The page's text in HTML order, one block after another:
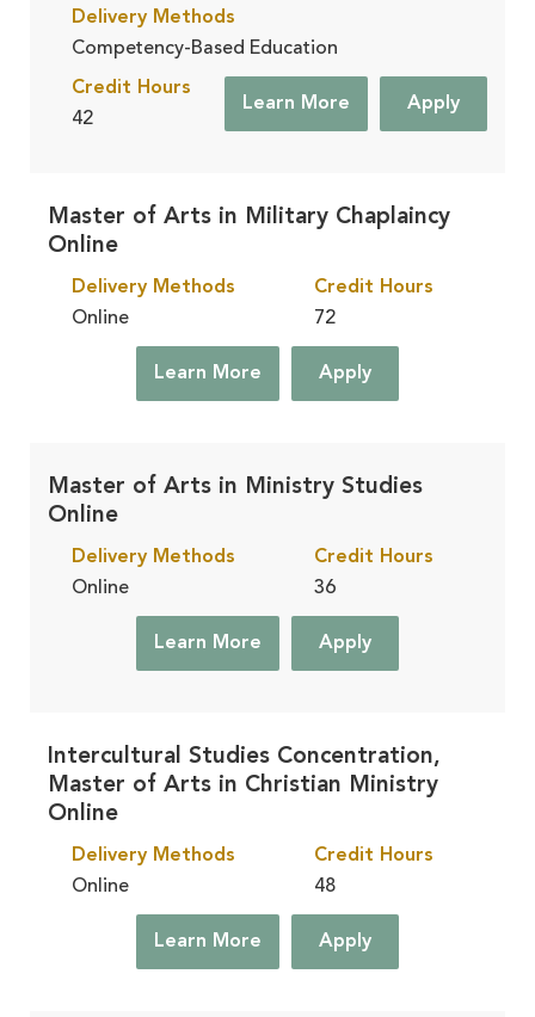
Delivery Methods
Competency-Based Education
Credit Hours
42
Learn More Apply
Master of Arts in Military Chaplaincy
Online
Delivery Methods
Online
Credit Hours
72
Learn More Apply
Master of Arts in Ministry Studies
Online
Delivery Methods
Online
Credit Hours
36
Learn More Apply
Intercultural Studies Concentration,
Master of Arts in Christian Ministry
Online
Delivery Methods
Online
Credit Hours
48
Learn More Apply